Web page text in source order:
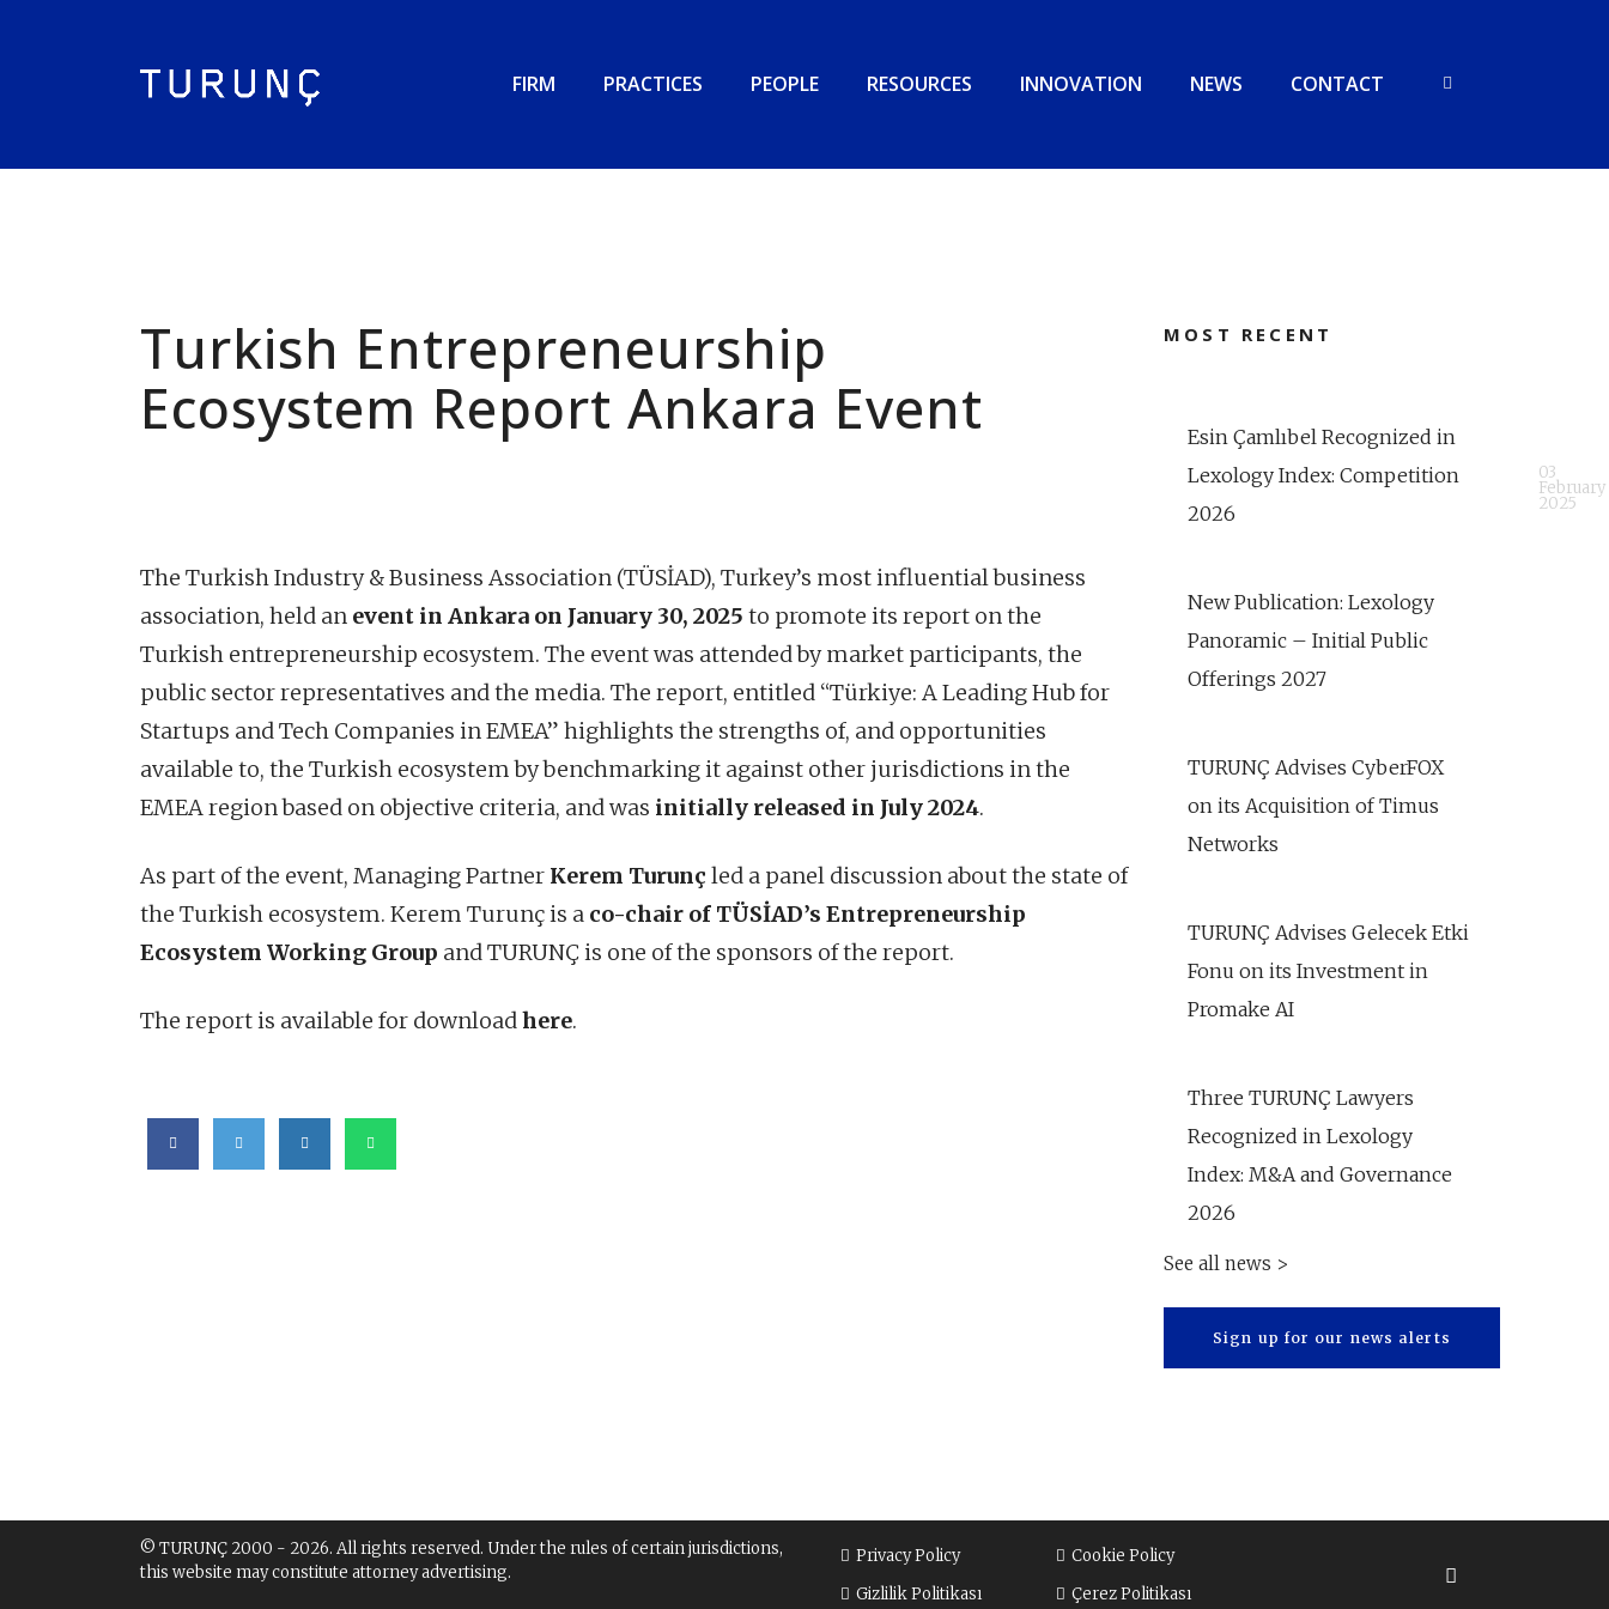
FIRM PRACTICES PEOPLE RESOURCES INNOVATION NEWS CONTACT
Turkish Entrepreneurship
Ecosystem Report Ankara Event
03
February
2025
The Turkish Industry & Business Association (TÜSİAD), Turkey’s most influential business
association, held an event in Ankara on January 30, 2025 to promote its report on the
Turkish entrepreneurship ecosystem. The event was attended by market participants, the
public sector representatives and the media. The report, entitled “Türkiye: A Leading Hub for
Startups and Tech Companies in EMEA” highlights the strengths of, and opportunities
available to, the Turkish ecosystem by benchmarking it against other jurisdictions in the
EMEA region based on objective criteria, and was initially released in July 2024.
As part of the event, Managing Partner Kerem Turunç led a panel discussion about the state of
the Turkish ecosystem. Kerem Turunç is a co-chair of TÜSİAD’s Entrepreneurship
Ecosystem Working Group and TURUNÇ is one of the sponsors of the report.
The report is available for downloadhere.
MOST RECENT
Esin Çamlıbel Recognized in
Lexology Index: Competition
2026
New Publication: Lexology
Panoramic – Initial Public
Offerings 2027
TURUNÇ Advises CyberFOX
on its Acquisition of Timus
Networks
TURUNÇ Advises Gelecek Etki
Fonu on its Investment in
Promake AI
Three TURUNÇ Lawyers
Recognized in Lexology
Index: M&A and Governance
2026
See all news >
Sign up for our news alerts
© TURUNÇ 2000 - 2026. All rights reserved. Under the rules of certain jurisdictions,
this website may constitute attorney advertising.
Privacy Policy
Cookie Policy
Gizlilik Politikası
Çerez Politikası